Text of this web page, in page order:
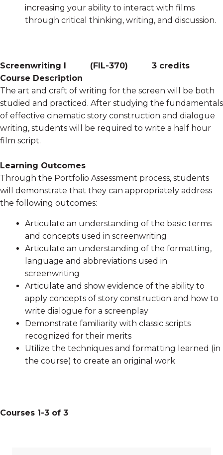
increasing your ability to interact with films
through critical thinking, writing, and discussion.
Screenwriting I (FIL-370) 3 credits
Course Description
The art and craft of writing for the screen will be both
studied and practiced. After studying the fundamentals
of effective cinematic story construction and dialogue
writing, students will be required to write a half hour
film script.
Learning Outcomes
Through the Portfolio Assessment process, students
will demonstrate that they can appropriately address
the following outcomes:
Articulate an understanding of the basic terms
and concepts used in screenwriting
Articulate an understanding of the formatting,
language and abbreviations used in
screenwriting
Articulate and show evidence of the ability to
apply concepts of story construction and how to
write dialogue for a screenplay
Demonstrate familiarity with classic scripts
recognized for their merits
Utilize the techniques and formatting learned (in
the course) to create an original work
Courses 1-3 of 3